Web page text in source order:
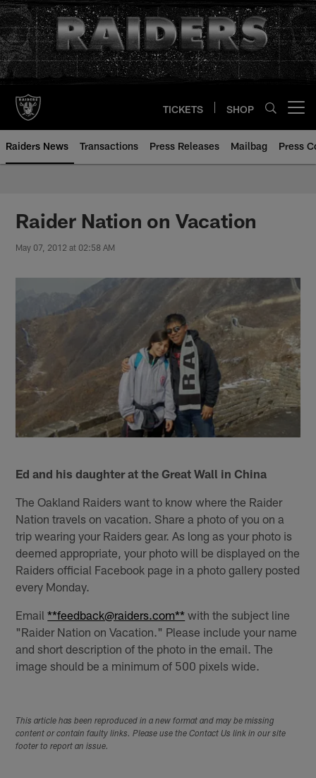
Skip
to
main
content
TICKETS SHOP
Raiders News Transactions Press Releases Mailbag Press
Raider Nation on Vacation
May 07, 2012 at 02:58 AM
Ed and his daughter at the Great Wall in China
The Oakland Raiders want to know where the Raider
Nation travels on vacation. Share a photo of you on a
trip wearing your Raiders gear. As long as your photo is
deemed appropriate, your photo will be displayed on the
Raiders official Facebook page in a photo gallery posted
every Monday.
Email**feedback@raiders.com** with the subject line
"Raider Nation on Vacation." Please include your name
and short description of the photo in the email. The
image should be a minimum of 500 pixels wide.
This article has been reproduced in a new format and may be missing
content or contain faulty links. Please use the Contact Us link in our site
footer to report an issue.